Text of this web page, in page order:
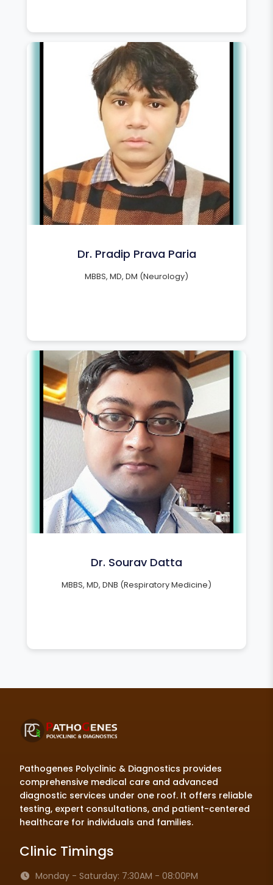
Dr. Pradip Prava Paria
MBBS, MD, DM (Neurology)
Dr. Sourav Datta
MBBS, MD, DNB (Respiratory Medicine)
Pathogenes Polyclinic & Diagnostics provides
comprehensive medical care and advanced
diagnostic services under one roof. It offers reliable
testing, expert consultations, and patient-centered
healthcare for individuals and families.
Clinic Timings
Monday - Saturday: 7:30AM - 08:00PM